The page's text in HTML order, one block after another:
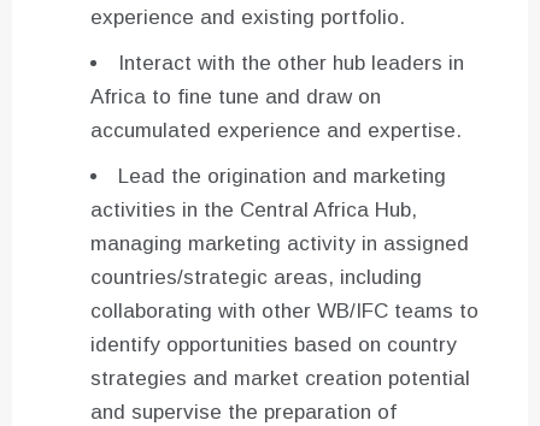
experience and existing portfolio.
Interact with the other hub leaders in
Africa to fine tune and draw on
accumulated experience and expertise.
Lead the origination and marketing
activities in the Central Africa Hub,
managing marketing activity in assigned
countries/strategic areas, including
collaborating with other WB/IFC teams to
identify opportunities based on country
strategies and market creation potential
and supervise the preparation of